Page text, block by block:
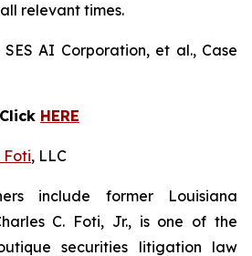
relevant times.
SES AI Corporation, et al., Case
HERE
Foti, LLC
include former Louisiana
C. Foti, Jr., is one of the
securities litigation law